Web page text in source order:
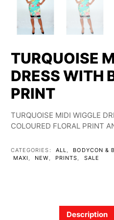
TURQUOISE
DRESS WITH
PRINT
TURQUOISE MIDI WIGGLE
COLOURED FLORAL PRINT
CATEGORIES: ALL BODYCON &
MAXI
NEW PRINTS SALE
Description